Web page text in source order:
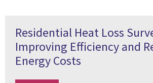
Residential Heat Loss
Improving Efficiency and
Energy Costs